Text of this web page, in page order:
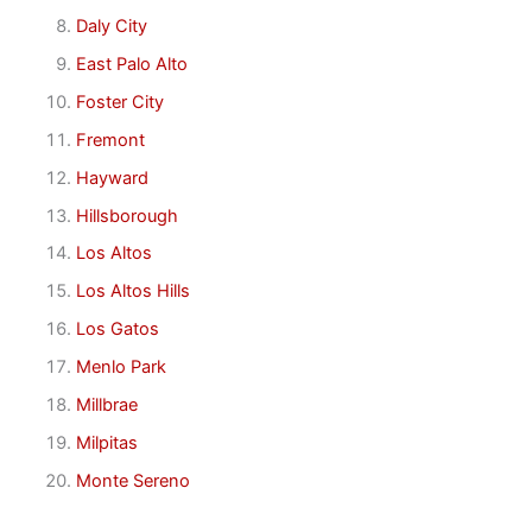
Daly City
East Palo Alto
Foster City
Fremont
Hayward
Hillsborough
Los Altos
Los Altos Hills
Los Gatos
Menlo Park
Millbrae
Milpitas
Monte Sereno